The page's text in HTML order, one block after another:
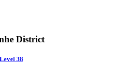
District
38